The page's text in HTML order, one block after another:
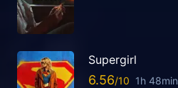
Supergirl
6.56 1h 48min